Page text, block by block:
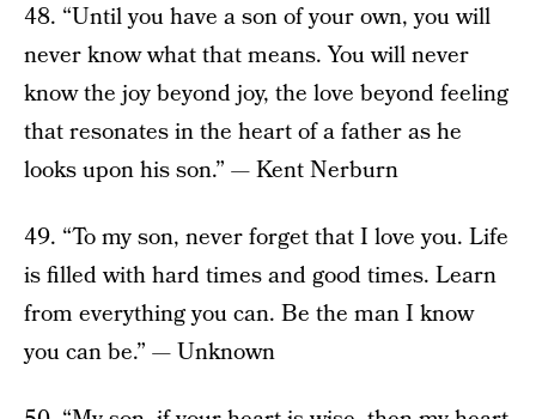
48. “Until you have a son of your own, you will
never know what that means. You will never
know the joy beyond joy, the love beyond feeling
that resonates in the heart of a father as he
looks upon his son.” — Kent Nerburn
49. “To my son, never forget that I love you. Life
is filled with hard times and good times. Learn
from everything you can. Be the man I know
you can be.” — Unknown